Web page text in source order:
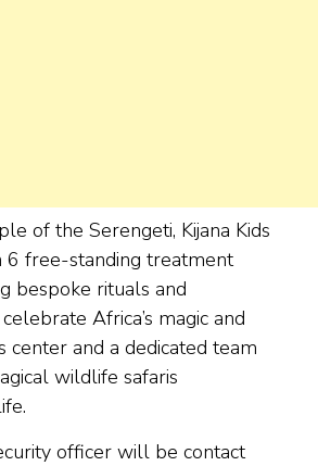
of the Serengeti, Kijana Kids
6 free-standing treatment
bespoke rituals and
Africa’s magic and
center and a dedicated team
wildlife safaris
officer will be contact